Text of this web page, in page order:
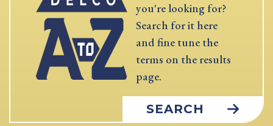
you're looking for?
Search for it here
and fine tune the
terms on the results
page.
SEARCH